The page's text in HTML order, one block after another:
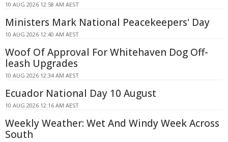
10 AUG 2026 12:58 AM AEST
Ministers Mark National Peacekeepers' Day
10 AUG 2026 12:40 AM AEST
Woof Of Approval For Whitehaven Dog Off-
leash Upgrades
10 AUG 2026 12:34 AM AEST
Ecuador National Day 10 August
10 AUG 2026 12:16 AM AEST
Weekly Weather: Wet And Windy Week Across
South